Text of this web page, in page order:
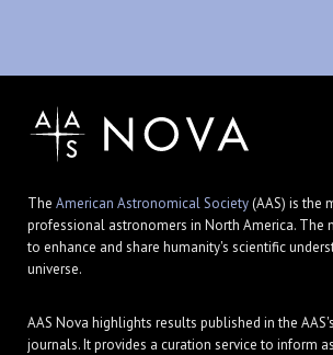
The American Astronomical Society(AAS) is the
professional astronomers in North America. The
to enhance and share humanity's scientific
universe.
AAS Nova highlights results published in the
journals. It provides a curation service to inform